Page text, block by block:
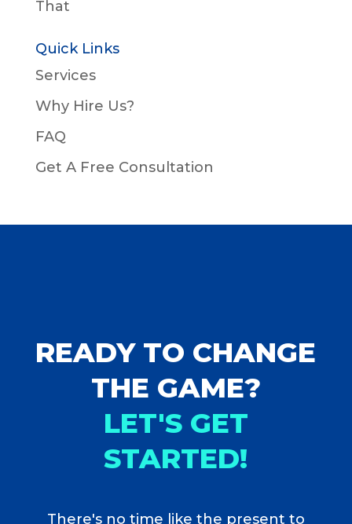
That
Quick Links
Services
Why Hire Us?
FAQ
Get A Free Consultation
READY TO CHANGE
THE GAME?
LET'S GET
STARTED!
There's no time like the present to